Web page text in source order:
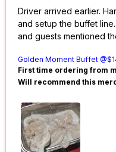
Driver arrived earlier.
and setup the buffet
and guests mentioned
Golden Moment Buffet
First time ordering from
Will recommend this